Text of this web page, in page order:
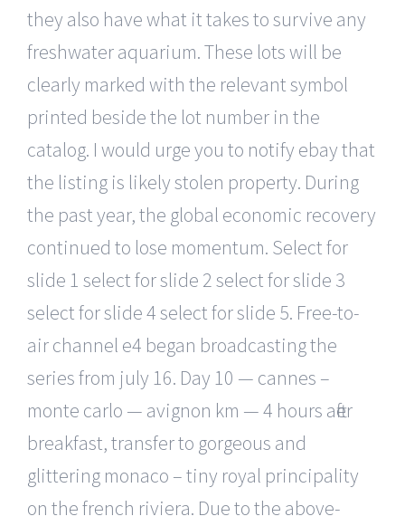
they also have what it takes to survive any
freshwater aquarium. These lots will be
clearly marked with the relevant symbol
printed beside the lot number in the
catalog. I would urge you to notify ebay that
the listing is likely stolen property. During
the past year, the global economic recovery
continued to lose momentum. Select for
slide 1 select for slide 2 select for slide 3
select for slide 4 select for slide 5. Free-to-
air channel e4 began broadcasting the
series from july 16. Day 10 — cannes –
monte carlo — avignon km — 4 hours after
breakfast, transfer to gorgeous and
glittering monaco – tiny royal principality
on the french riviera. Due to the above-